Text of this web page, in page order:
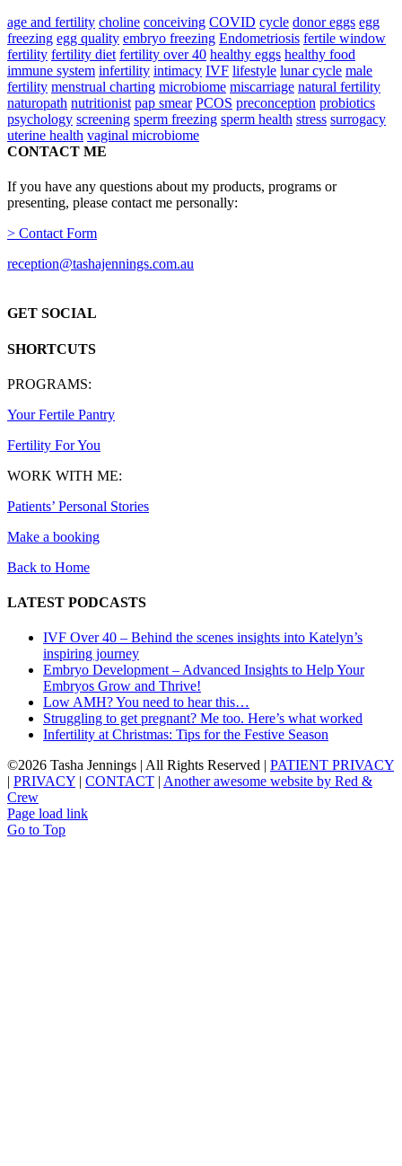
age and fertility choline conceiving COVID cycle donor eggs egg
freezing egg quality embryo freezing Endometriosis fertile window
fertility fertility diet fertility over 40 healthy eggs healthy food
immune system infertility intimacy IVF lifestyle lunar cycle male
fertility menstrual charting microbiome miscarriage natural fertility
naturopath nutritionist pap smear PCOS preconception probiotics
psychology screening sperm freezing sperm health stress surrogacy
uterine health vaginal microbiome
CONTACT ME
If you have any questions about my products, programs or
presenting, please contact me personally:
> Contact Form
reception@tashajennings.com.au
GET SOCIAL
SHORTCUTS
PROGRAMS:
Your Fertile Pantry
Fertility For You
WORK WITH ME:
Patients’ Personal Stories
Make a booking
Back to Home
LATEST PODCASTS
IVF Over 40 – Behind the scenes insights into Katelyn’s
inspiring journey
Embryo Development – Advanced Insights to Help Your
Embryos Grow and Thrive!
Low AMH? You need to hear this…
Struggling to get pregnant? Me too. Here’s what worked
Infertility at Christmas: Tips for the Festive Season
©2026 Tasha Jennings | All Rights Reserved | PATIENT PRIVACY
PRIVACY CONTACT Another awesome website by Red &
Crew
Page load link
Go to Top